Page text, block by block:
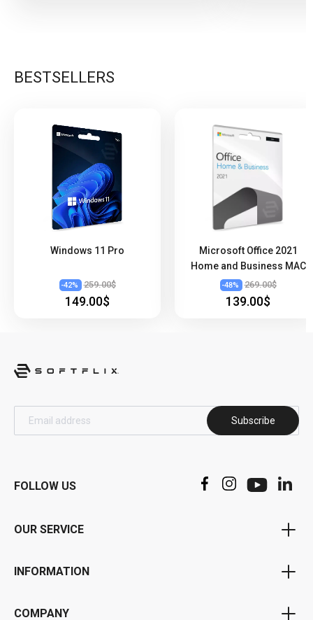
BESTSELLERS
Windows 11 Pro
-42% 259.00$
149.00$
Microsoft Office 2021
Home and Business MAC
-48% 269.00$
139.00$
Subscribe
FOLLOW US
OUR SERVICE
Affiliate Program
INFORMATION
COMPANY